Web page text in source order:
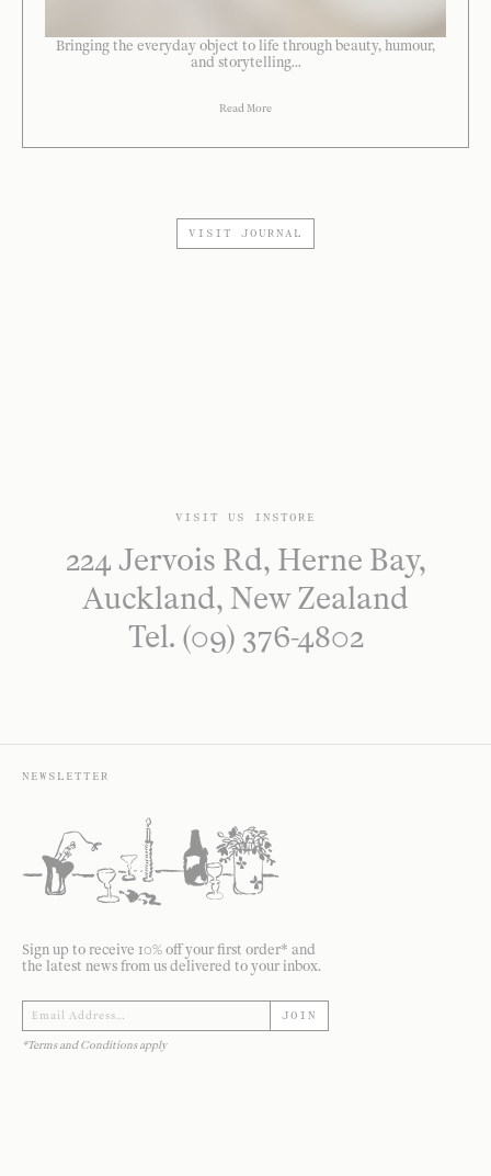
Bringing the everyday object to life through beauty, humour,
and storytelling...
Read More
VISIT JOURNAL
VISIT US INSTORE
224 Jervois Rd, Herne Bay,
Auckland, New Zealand
Tel. (09) 376-4802
NEWSLETTER
Sign up to receive 10% off your first order* and
the latest news from us delivered to your inbox.
JOIN
*Terms and Conditions apply